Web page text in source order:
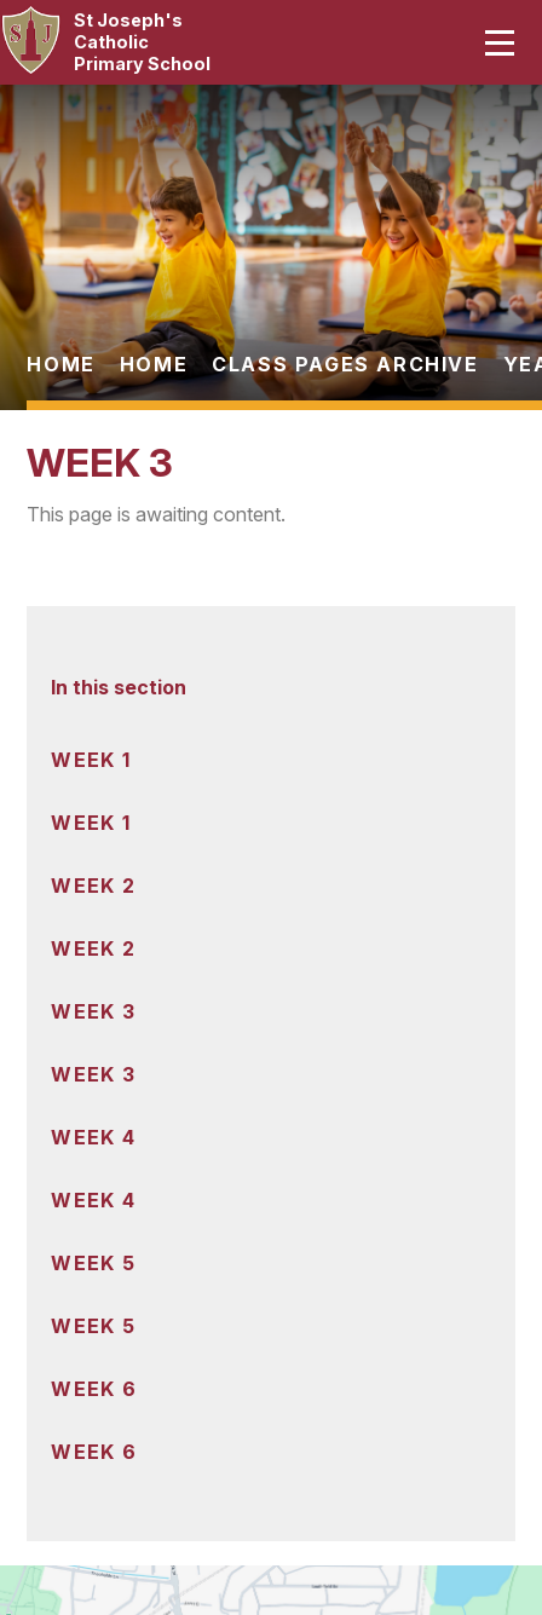
Skip to content ↓
St Joseph's
Catholic
Primary School
Our School
Curriculum
Catholic Life
Statutory
Parents
Pupils
HOME HOME CLASS PAGES ARCHIVE
WEEK 3
This page is awaiting content.
In this section
WEEK 1
WEEK 1
WEEK 2
WEEK 2
WEEK 3
WEEK 3
WEEK 4
WEEK 4
WEEK 5
WEEK 5
WEEK 6
WEEK 6